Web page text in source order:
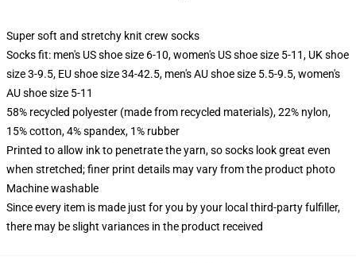
Super soft and stretchy knit crew socks
Socks fit: men's US shoe size 6-10, women's US shoe size 5-11, UK shoe
size 3-9.5, EU shoe size 34-42.5, men's AU shoe size 5.5-9.5, women's
AU shoe size 5-11
58% recycled polyester (made from recycled materials), 22% nylon,
15% cotton, 4% spandex, 1% rubber
Printed to allow ink to penetrate the yarn, so socks look great even
when stretched; finer print details may vary from the product photo
Machine washable
Since every item is made just for you by your local third-party fulfiller,
there may be slight variances in the product received